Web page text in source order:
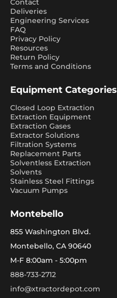
Contact
Deliveries
Engineering Services
FAQ
Privacy Policy
Resources
Return Policy
Terms and Conditions
Equipment Categories
Closed Loop Extraction
Extraction Equipment
Extraction Gases
Extractor Solutions
Filtration Systems
Replacement Parts
Solventless Extraction
Solvents
Stainless Steel Fittings
Vacuum Pumps
Montebello
855 Washington Blvd.
Montebello, CA 90640
M-F 8:00am - 5:00pm
888-733-2712
info@xtractordepot.com